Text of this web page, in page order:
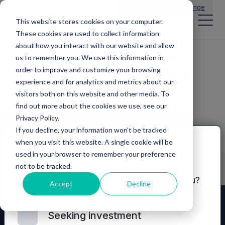
This website stores cookies on your computer.
These cookies are used to collect information
about how you interact with our website and allow
us to remember you. We use this information in
order to improve and customize your browsing
experience and for analytics and metrics about our
visitors both on this website and other media. To
find out more about the cookies we use, see our
Privacy Policy.
If you decline, your information won’t be tracked
when you visit this website. A single cookie will be
used in your browser to remember your preference
not to be tracked.
Accept Decline
Change
Announcements
Disclaimer
Which of these options best describes you?
Seeking investment